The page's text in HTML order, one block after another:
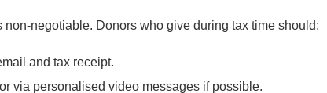
non-negotiable. Donors who give during tax time should:
and tax receipt.
via personalised video messages if possible.